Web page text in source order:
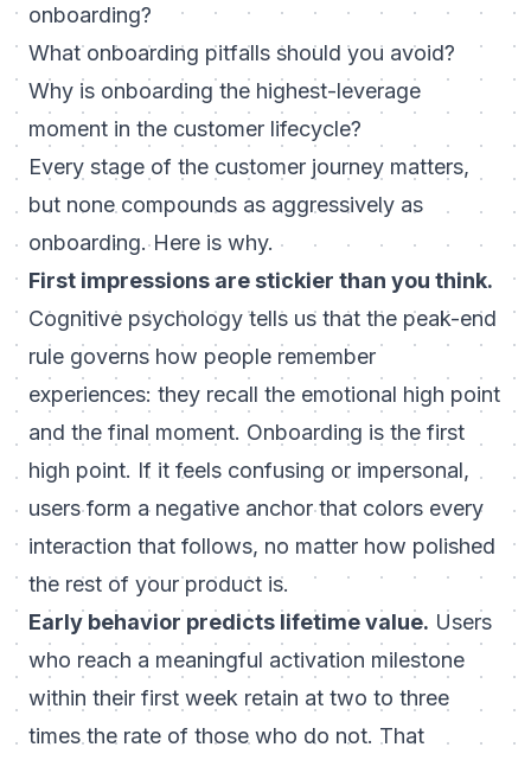
onboarding?
What onboarding pitfalls should you avoid?
Why is onboarding the highest-leverage
moment in the customer lifecycle?
Every stage of the customer journey matters,
but none compounds as aggressively as
onboarding. Here is why.
First impressions are stickier than you think.
Cognitive psychology tells us that the peak-end
rule governs how people remember
experiences: they recall the emotional high point
and the final moment. Onboarding is the first
high point. If it feels confusing or impersonal,
users form a negative anchor that colors every
interaction that follows, no matter how polished
the rest of your product is.
Early behavior predicts lifetime value. Users
who reach a meaningful activation milestone
within their first week retain at two to three
times the rate of those who do not. That